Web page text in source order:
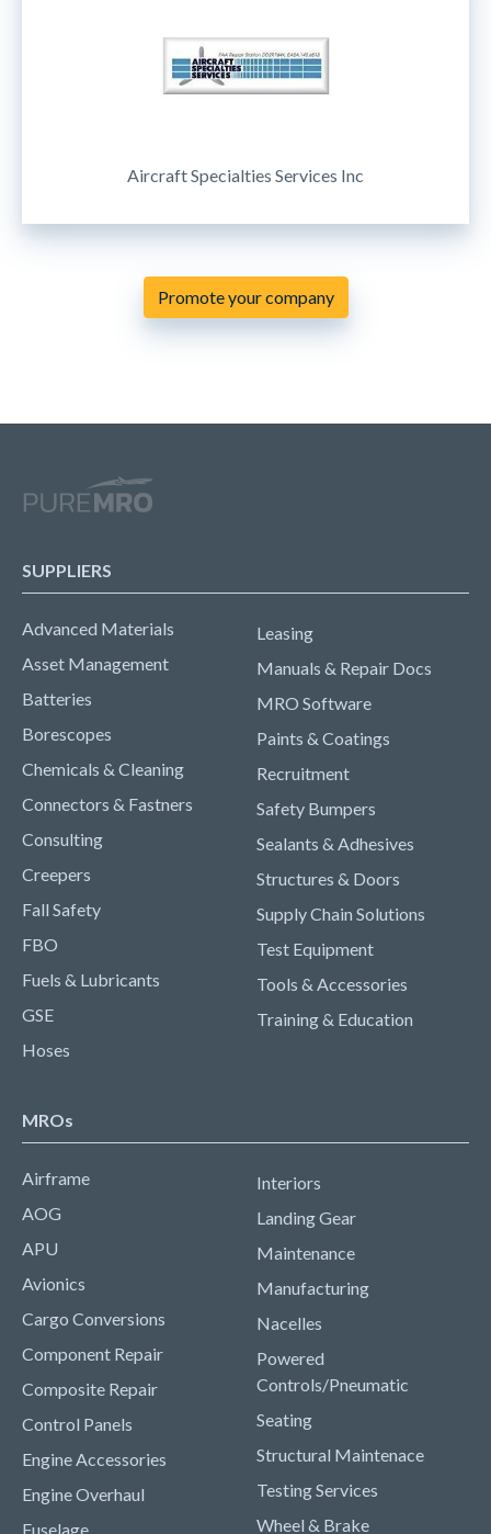
Aircraft Specialties Services Inc
Promote your company
SUPPLIERS
Advanced Materials
Asset Management
Batteries
Borescopes
Chemicals & Cleaning
Connectors & Fastners
Consulting
Creepers
Fall Safety
FBO
Fuels & Lubricants
GSE
Hoses
Leasing
Manuals & Repair Docs
MRO Software
Paints & Coatings
Recruitment
Safety Bumpers
Sealants & Adhesives
Structures & Doors
Supply Chain Solutions
Test Equipment
Tools & Accessories
Training & Education
MROs
Airframe
AOG
APU
Avionics
Cargo Conversions
Component Repair
Composite Repair
Control Panels
Engine Accessories
Engine Overhaul
Fuselage
Interiors
Landing Gear
Maintenance
Manufacturing
Nacelles
Powered
Controls/Pneumatic
Seating
Structural Maintenace
Testing Services
Wheel & Brake